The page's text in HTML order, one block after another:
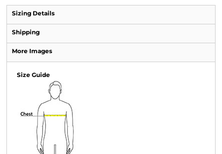
Sizing Details
Shipping
More Images
Size Guide